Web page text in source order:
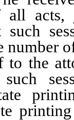
acts,
such
to the